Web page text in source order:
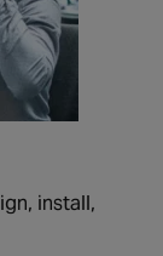
install,